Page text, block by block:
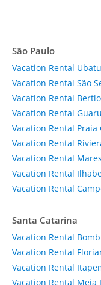
São Paulo
Vacation Rental
Vacation Rental São
Vacation Rental
Vacation Rental
Vacation Rental Praia
Vacation Rental
Vacation Rental
Vacation Rental
Vacation Rental
Santa Catarina
Vacation Rental
Vacation Rental
Vacation Rental
Vacation Rental Meia